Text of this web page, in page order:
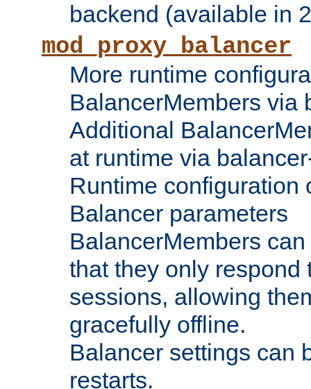
backend (available in
mod_proxy_balancer
More runtime
BalancerMembers via
Additional
at runtime via
Runtime configuration
Balancer parameters
BalancerMembers
that they only respond
sessions, allowing
gracefully offline.
Balancer settings can
restarts.